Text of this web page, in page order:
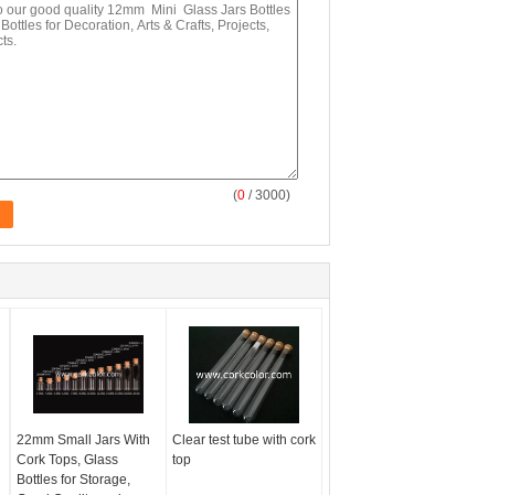
(0 / 3000)
22mm Small Jars With
Cork Tops, Glass
Bottles for Storage,
Clear test tube with cork
top